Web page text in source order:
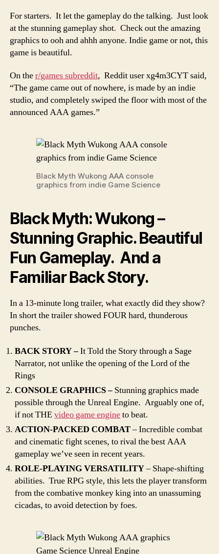
For starters. It let the gameplay do the talking. Just look
at the stunning gameplay shot. Check out the amazing
graphics to ooh and ahhh anyone. Indie game or not, this
game is beautiful.
On ther/games subreddit, Reddit user xg4m3CYT said,
“The game came out of nowhere, is made by an indie
studio, and completely swiped the floor with most of the
announced AAA games.”
Black Myth Wukong AAA console
graphics from indie Game Science
Black Myth: Wukong –
Stunning Graphic. Beautiful
Fun Gameplay. And a
Familiar Back Story.
In a 13-minute long trailer, what exactly did they show?
In short the trailer showed FOUR hard, thunderous
punches.
BACK STORY –It Told the Story through a Sage
Narrator, not unlike the opening of the Lord of the
Rings
CONSOLE GRAPHICS –Stunning graphics made
possible through the Unreal Engine. Arguably one of,
if not THE video game engineto beat.
ACTION-PACKED COMBAT– Incredible combat
and cinematic fight scenes, to rival the best AAA
gameplay we’ve seen in recent years.
ROLE-PLAYING VERSATILITY– Shape-shifting
abilities. True RPG style, this lets the player transform
from the combative monkey king into an unassuming
cicadas, to avoid detection by foes.